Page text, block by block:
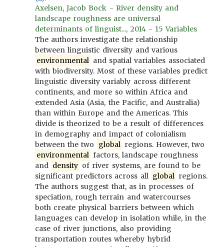
Axelsen, Jacob Bock - River density and
landscape roughness are universal
determinants of linguist..., 2014 - 15 Variables
The authors investigate the relationship
between linguistic diversity and various
environmental and spatial variables associated
with biodiversity. Most of these variables predict
linguistic diversity variably across different
continents, and more so within Africa and
extended Asia (Asia, the Pacific, and Australia)
than within Europe and the Americas. This
divide is theorized to be a result of differences
in demography and impact of colonialism
between the two
global regions. However, two
environmental factors, landscape roughness
and density of river systems, are found to be
significant predictors across all global regions.
The authors suggest that, as in processes of
speciation, rough terrain and watercourses
both create physical barriers between which
languages can develop in isolation while, in the
case of river junctions, also providing
transportation routes whereby hybrid